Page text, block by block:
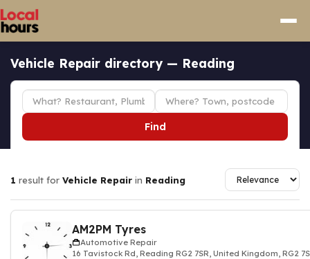
Vehicle Repair directory — Reading
Find
1 result for Vehicle Repair in Reading
AM2PM Tyres
Automotive Repair
16 Tavistock Rd, Reading RG2 7SR, United Kingdom, RG2